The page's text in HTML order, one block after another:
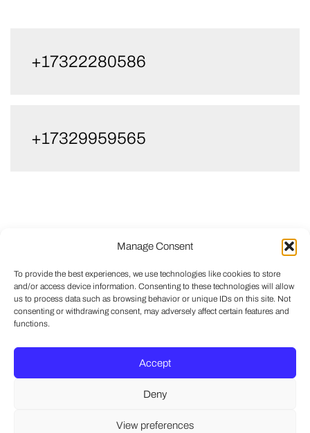
Manage Consent
To provide the best experiences, we use technologies like cookies to store
and/or access device information. Consenting to these technologies will allow
us to process data such as browsing behavior or unique IDs on this site. Not
consenting or withdrawing consent, may adversely affect certain features and
functions.
Accept
Deny
View preferences
+17322280586
+17329959565